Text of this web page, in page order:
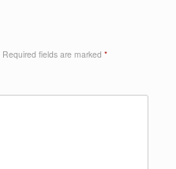
Required fields are marked *